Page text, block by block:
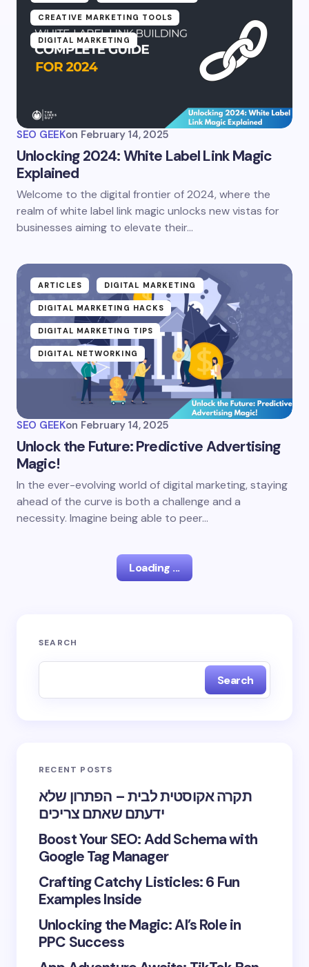
CREATIVE MARKETING TOOLS
DIGITAL MARKETING
SEO GEEKon February 14, 2025
Unlocking 2024: White Label Link Magic
Explained
Welcome to the digital frontier of 2024, where the
realm of white label link magic unlocks new vistas for
businesses aiming to elevate their…
ARTICLES DIGITAL MARKETING
DIGITAL MARKETING HACKS
DIGITAL MARKETING TIPS
DIGITAL NETWORKING
SEO GEEKon February 14, 2025
Unlock the Future: Predictive Advertising
Magic!
In the ever-evolving world of digital marketing, staying
ahead of the curve is both a challenge and a
necessity. Imagine being able to peer…
Loading ...
SEARCH
Search
RECENT POSTS
תקרה אקוסטית לבית – הפתרון שלא
ידעתם שאתם צריכים
Boost Your SEO: Add Schema with
Google Tag Manager
Crafting Catchy Listicles: 6 Fun
Examples Inside
Unlocking the Magic: AI’s Role in
PPC Success